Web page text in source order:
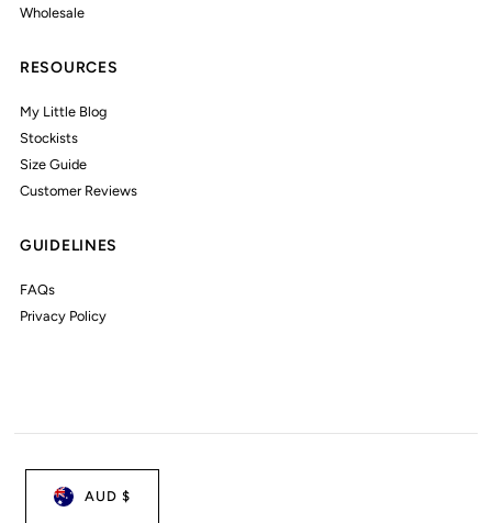
Wholesale
RESOURCES
My Little Blog
Stockists
Size Guide
Customer Reviews
GUIDELINES
FAQs
Privacy Policy
AUD $